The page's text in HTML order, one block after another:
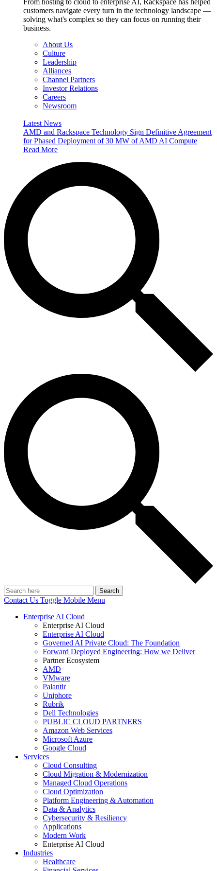
From hosting to cloud to enterprise AI, Rackspace has helped
customers navigate every turn in the technology landscape —
solving what's complex so they can focus on running their
business.
About Us
Culture
Leadership
Alliances
Channel Partners
Investor Relations
Careers
Newsroom
Latest News
AMD and Rackspace Technology Sign Definitive Agreement
for Phased Deployment of 30 MW of AMD AI Compute
Read More
Search
Contact Us Toggle Mobile Menu
Enterprise AI Cloud
Enterprise AI Cloud
Enterprise AI Cloud
Governed AI Private Cloud: The Foundation
Forward Deployed Engineering: How we Deliver
Partner Ecosystem
AMD
VMware
Palantir
Uniphore
Rubrik
Dell Technologies
PUBLIC CLOUD PARTNERS
Amazon Web Services
Microsoft Azure
Google Cloud
Services
Cloud Consulting
Cloud Migration & Modernization
Managed Cloud Operations
Cloud Optimization
Platform Engineering & Automation
Data & Analytics
Cybersecurity & Resiliency
Applications
Modern Work
Enterprise AI Cloud
Industries
Healthcare